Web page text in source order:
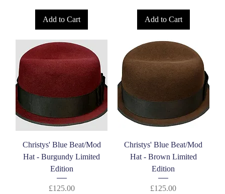
Add to Cart Add to Cart
Christys' Blue Beat/Mod
Hat - Burgundy Limited
Edition
Price
£125.00
Christys' Blue Beat/Mod
Hat - Brown Limited
Edition
Price
£125.00